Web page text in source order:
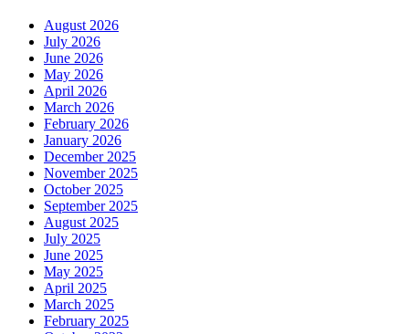
August 2026
July 2026
June 2026
May 2026
April 2026
March 2026
February 2026
January 2026
December 2025
November 2025
October 2025
September 2025
August 2025
July 2025
June 2025
May 2025
April 2025
March 2025
February 2025